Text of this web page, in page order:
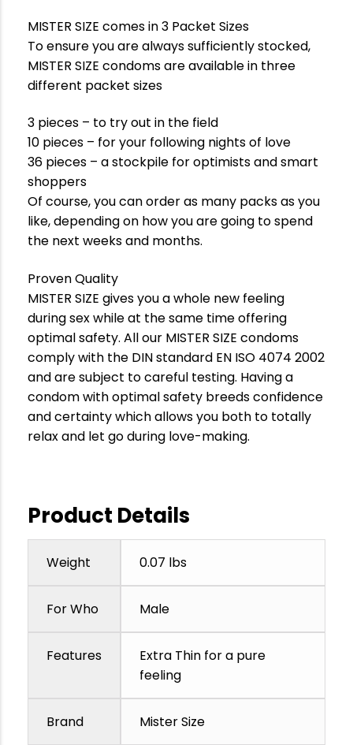
MISTER SIZE comes in 3 Packet Sizes
To ensure you are always sufficiently stocked,
MISTER SIZE condoms are available in three
different packet sizes
3 pieces – to try out in the field
10 pieces – for your following nights of love
36 pieces – a stockpile for optimists and smart
shoppers
Of course, you can order as many packs as you
like, depending on how you are going to spend
the next weeks and months.
Proven Quality
MISTER SIZE gives you a whole new feeling
during sex while at the same time offering
optimal safety. All our MISTER SIZE condoms
comply with the DIN standard EN ISO 4074 2002
and are subject to careful testing. Having a
condom with optimal safety breeds confidence
and certainty which allows you both to totally
relax and let go during love-making.
Product Details
Weight 0.07 lbs
For Who Male
Features
Extra Thin for a pure
feeling
Brand Mister Size